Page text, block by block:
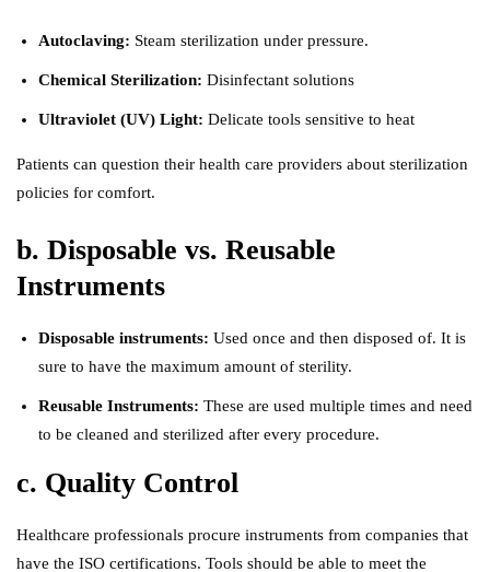
Autoclaving: Steam sterilization under pressure.
Chemical Sterilization: Disinfectant solutions
Ultraviolet (UV) Light: Delicate tools sensitive to heat
Patients can question their health care providers about sterilization
policies for comfort.
b. Disposable vs. Reusable
Instruments
Disposable instruments: Used once and then disposed of. It is
sure to have the maximum amount of sterility.
Reusable Instruments: These are used multiple times and need
to be cleaned and sterilized after every procedure.
c. Quality Control
Healthcare professionals procure instruments from companies that
have the ISO certifications. Tools should be able to meet the